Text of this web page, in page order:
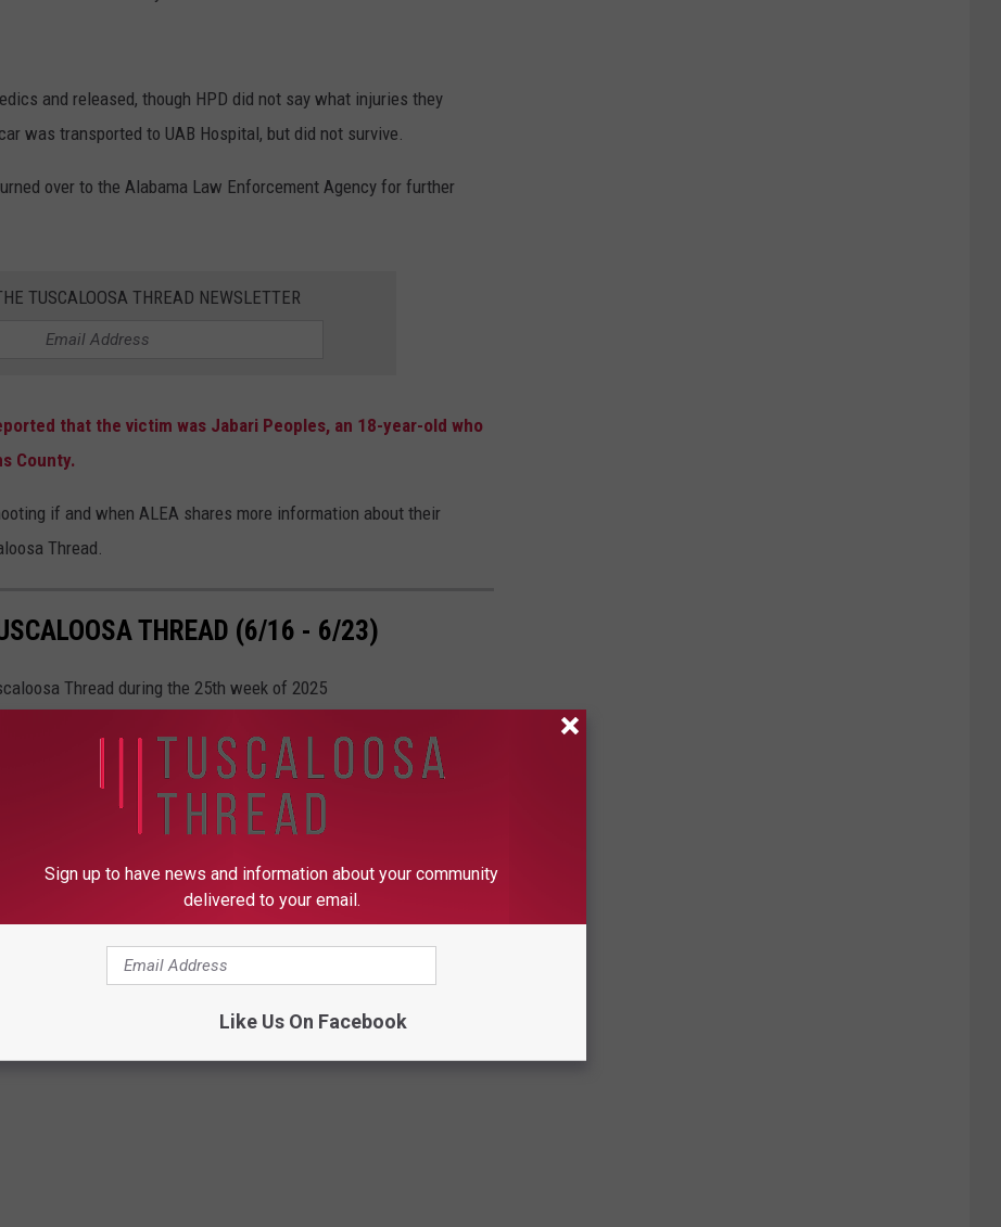
and released, though HPD did not say what injuries they
was transported to UAB Hospital, but did not survive.
over to the Alabama Law Enforcement Agency for further
TUSCALOOSA THREAD NEWSLETTER
that the victim was Jabari Peoples, an 18-year-old who
County.
if and when ALEA shares more information about their
Thread.
THREAD (6/16 - 6/23)
Thread during the 25th week of 2025
Sign up to have news and information about your community
delivered to your email.
Like Us On Facebook